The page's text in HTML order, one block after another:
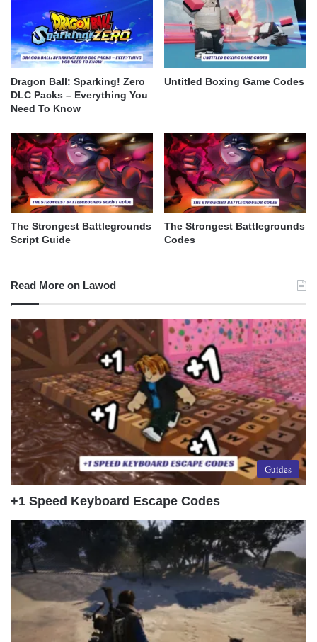
Dragon Ball: Sparking! Zero
DLC Packs – Everything You
Need To Know
Untitled Boxing Game Codes
The Strongest Battlegrounds
Script Guide
The Strongest Battlegrounds
Codes
Read More on Lawod
Guides
+1 Speed Keyboard Escape Codes